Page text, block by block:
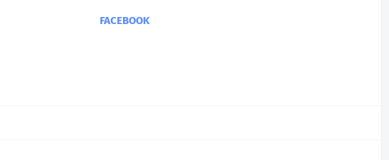
FACEBOOK